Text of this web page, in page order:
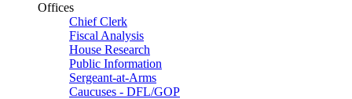
Offices
Chief Clerk
Fiscal Analysis
House Research
Public Information
Sergeant-at-Arms
Caucuses - DFL/GOP